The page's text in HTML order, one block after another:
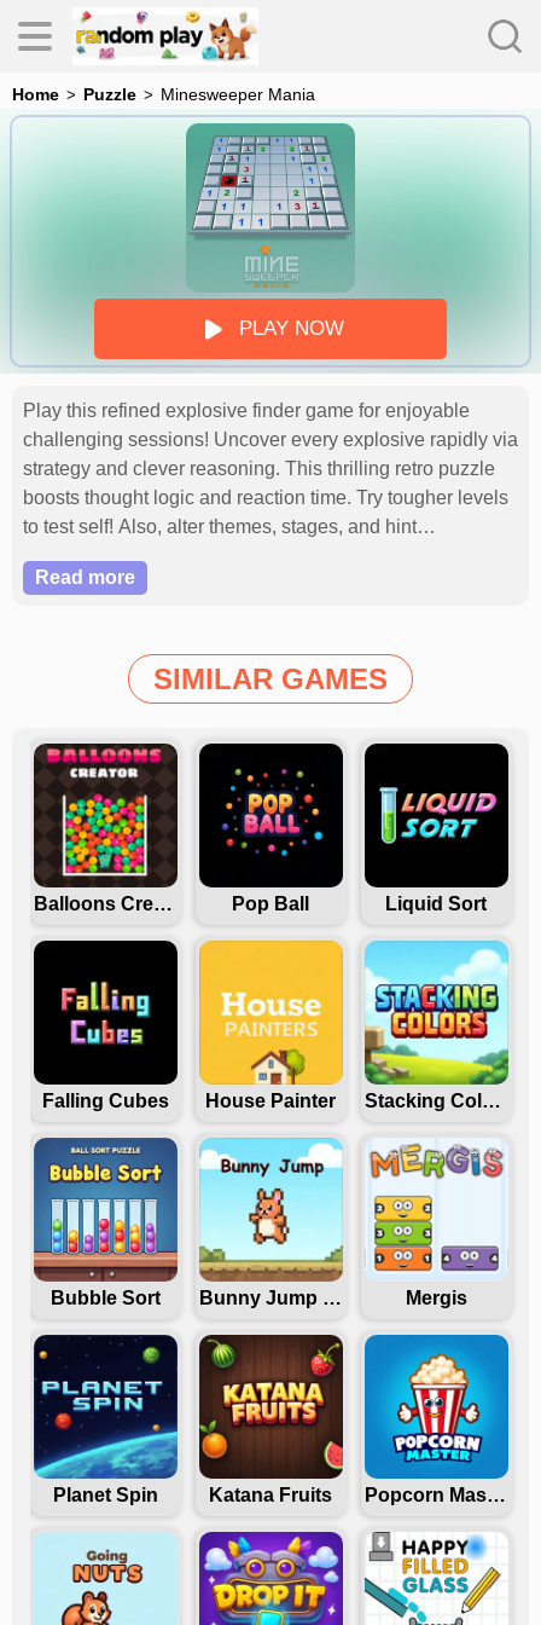
Home Puzzle Minesweeper Mania
PLAY NOW
Play this refined explosive finder game for enjoyable
challenging sessions! Uncover every explosive rapidly via
strategy and clever reasoning. This thrilling retro puzzle
boosts thought logic and reaction time. Try tougher levels
to test self! Also, alter themes, stages, and hint
Read more
SIMILAR GAMES
Balloons Creator Pop Ball Liquid Sort
Falling Cubes House Painter Stacking Colors
Bubble Sort Bunny Jump Carrots Mergis
Planet Spin Katana Fruits Popcorn Master